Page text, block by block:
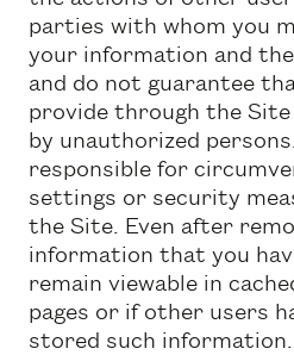
parties with whom you
your information and
and do not guarantee
provide through the
by unauthorized
responsible for
settings or security
the Site. Even after
information that you
remain viewable in
pages or if other users
stored such information.